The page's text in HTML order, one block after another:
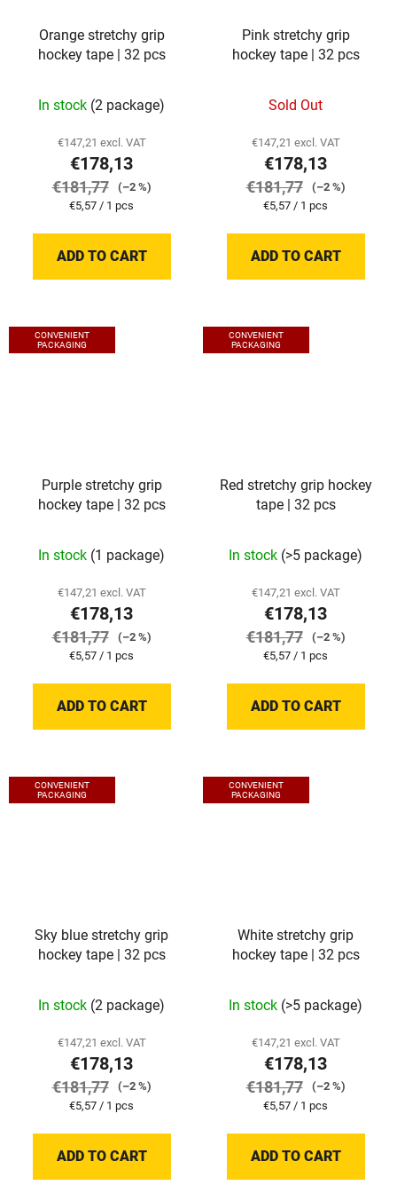
Orange stretchy grip
hockey tape | 32 pcs
In stock (2 package)
€147,21 excl. VAT
€178,13
€181,77
(–2 %)
Measure
€5,57 / 1 pcs
ADD TO CART
Pink stretchy grip
hockey tape | 32 pcs
Sold Out
€147,21 excl. VAT
€178,13
€181,77
(–2 %)
Measure
€5,57 / 1 pcs
ADD TO CART
CONVENIENT
PACKAGING
Purple stretchy grip
hockey tape | 32 pcs
In stock (1 package)
€147,21 excl. VAT
€178,13
€181,77
(–2 %)
Measure
€5,57 / 1 pcs
ADD TO CART
CONVENIENT
PACKAGING
Red stretchy grip hockey
tape | 32 pcs
In stock (>5 package)
€147,21 excl. VAT
€178,13
€181,77
(–2 %)
Measure
€5,57 / 1 pcs
ADD TO CART
CONVENIENT
PACKAGING
Sky blue stretchy grip
hockey tape | 32 pcs
In stock (2 package)
€147,21 excl. VAT
€178,13
€181,77
(–2 %)
Measure
€5,57 / 1 pcs
ADD TO CART
CONVENIENT
PACKAGING
White stretchy grip
hockey tape | 32 pcs
In stock (>5 package)
€147,21 excl. VAT
€178,13
€181,77
(–2 %)
Measure
€5,57 / 1 pcs
ADD TO CART